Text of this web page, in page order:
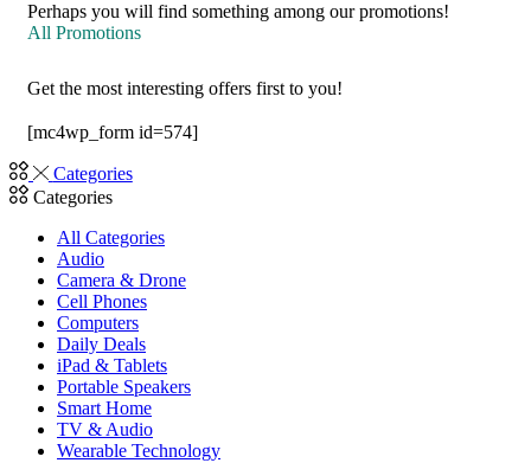
Perhaps you will find something among our promotions!
All Promotions
Get the most interesting offers first to you!
[mc4wp_form id=574]
Categories
Categories
All Categories
Audio
Camera & Drone
Cell Phones
Computers
Daily Deals
iPad & Tablets
Portable Speakers
Smart Home
TV & Audio
Wearable Technology